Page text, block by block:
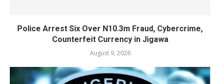
Police Arrest Six Over N10.3m Fraud, Cybercrime,
Counterfeit Currency in Jigawa
August 9, 2026